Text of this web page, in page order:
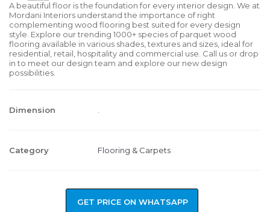
A beautiful floor is the foundation for every interior design. We at
Mordani Interiors understand the importance of right
complementing wood flooring best suited for every design
style. Explore our trending 1000+ species of parquet wood
flooring available in various shades, textures and sizes, ideal for
residential, retail, hospitality and commercial use. Call us or drop
in to meet our design team and explore our new design
possibilities.
Dimension
Category Flooring & Carpets
GET PRICE ON WHATSAPP